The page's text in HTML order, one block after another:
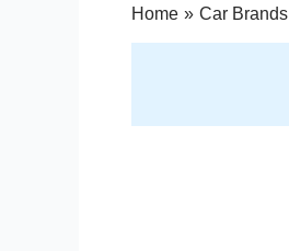
Home Car Brands